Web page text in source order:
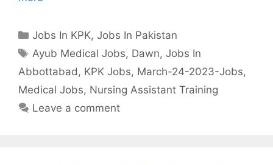
Categories
Jobs In KPK,Jobs In Pakistan
Tags
Ayub Medical Jobs, Dawn,Jobs In
Abbottabad, KPK Jobs, March-24-2023-Jobs,
Medical Jobs, Nursing Assistant Training
Leave a comment